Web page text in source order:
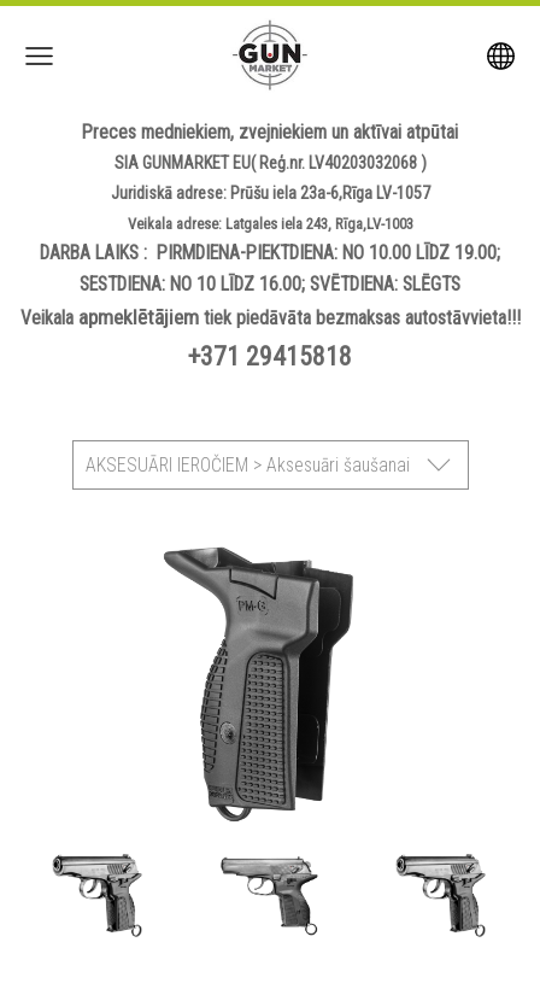
Preces medniekiem, zvejniekiem un aktīvai atpūtai
SIA GUNMARKET EU( Reģ.nr. LV40203032068 )
Juridiskā adrese: Prūšu iela 23a-6,Rīga LV-1057
Veikala adrese: Latgales iela 243, Rīga,LV-1003
DARBA LAIKS : PIRMDIENA-PIEKTDIENA: NO 10.00 LĪDZ 19.00;
SESTDIENA: NO 10 LĪDZ 16.00; SVĒTDIENA: SLĒGTS
Veikala apmeklētājiemtiek piedāvāta bezmaksas autostāvvieta!!!
+371 29415818
AKSESUĀRI IEROČIEM > Aksesuāri šaušanai